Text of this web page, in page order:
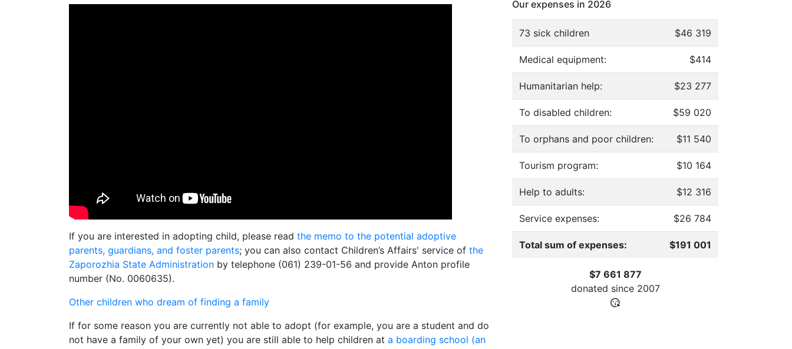
If you are interested in adopting child, please read the memo to the potential adoptive
parents, guardians, and foster parents; you can also contact Children’s Affairs' service of the
Zaporozhia State Administration by telephone (061) 239-01-56 and provide Anton profile
number (No. 0060635).
Other children who dream of finding a family
If for some reason you are currently not able to adopt (for example, you are a student and do
not have a family of your own yet) you are still able to help children at a boarding school (an
Our expenses in 2026
73 sick children $46 319
Medical equipment: $414
Humanitarian help: $23 277
To disabled children: $59 020
To orphans and poor children: $11 540
Tourism program: $10 164
Help to adults: $12 316
Service expenses: $26 784
Total sum of expenses: $191 001
$7 661 877
donated since 2007